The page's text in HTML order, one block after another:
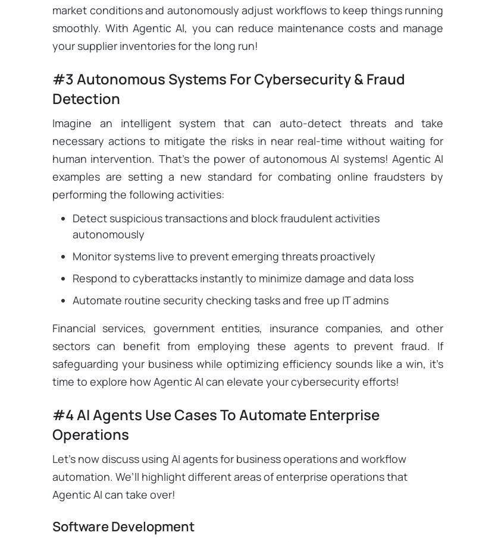
market conditions and autonomously adjust workflows to keep things running
smoothly. With Agentic AI, you can reduce maintenance costs and manage
your supplier inventories for the long run!
#3 Autonomous Systems For Cybersecurity & Fraud
Detection
Imagine an intelligent system that can auto-detect threats and take
necessary actions to mitigate the risks in near real-time without waiting for
human intervention. That’s the power of autonomous AI systems! Agentic AI
examples are setting a new standard for combating online fraudsters by
performing the following activities:
Detect suspicious transactions and block fraudulent activities
autonomously
Monitor systems live to prevent emerging threats proactively
Respond to cyberattacks instantly to minimize damage and data loss
Automate routine security checking tasks and free up IT admins
Financial services, government entities, insurance companies, and other
sectors can benefit from employing these agents to prevent fraud. If
safeguarding your business while optimizing efficiency sounds like a win, it’s
time to explore how Agentic AI can elevate your cybersecurity efforts!
#4 AI Agents Use Cases To Automate Enterprise
Operations
Let’s now discuss using AI agents for business operations and workflow
automation. We’ll highlight different areas of enterprise operations that
Agentic AI can take over!
Software Development